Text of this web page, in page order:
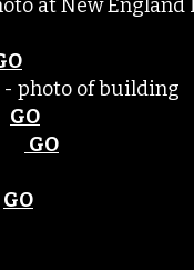
at New
- photo of
GO
GO
GO